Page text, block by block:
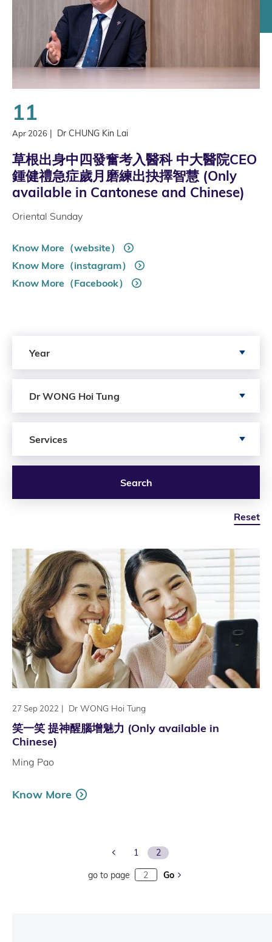
11
Apr 2026 | Dr CHUNG Kin Lai
草根出身中四發奮考入醫科 中大醫院CEO
鍾健禮急症歲月磨練出抉擇智慧 (Only
available in Cantonese and Chinese)
Oriental Sunday
Know More（website）
Know More（instagram）
Know More（Facebook）
Year
Dr WONG Hoi Tung
Services
Search
Reset
27 Sep 2022 | Dr WONG Hoi Tung
笑一笑 提神醒腦增魅力 (Only available in
Chinese)
Ming Pao
Know More
Previous Page
1 2
go to page Go